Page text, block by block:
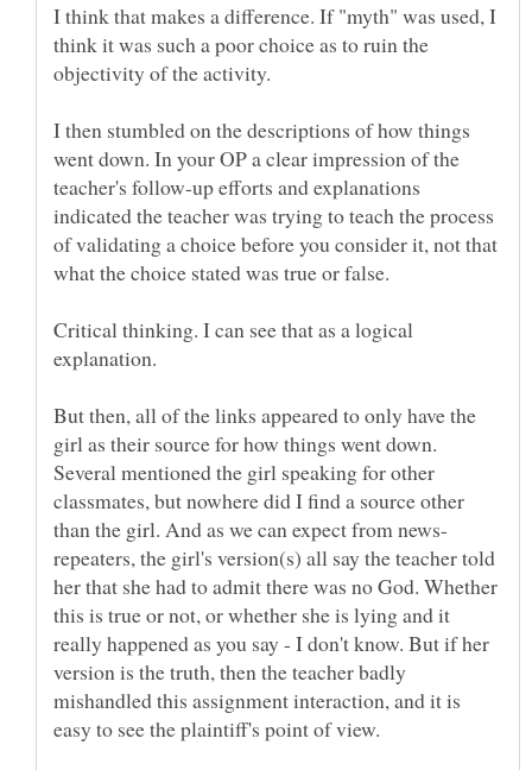
I think that makes a difference. If "myth" was used, I
think it was such a poor choice as to ruin the
I then stumbled on the descriptions of how things
went down. In your OP a clear impression of the
teacher's follow-up efforts and explanations
indicated the teacher was trying to teach the process
of validating a choice before you consider it, not that
what the choice stated was true or false.
Critical thinking. I can see that as a logical
But then, all of the links appeared to only have the
girl as their source for how things went down.
Several mentioned the girl speaking for other
classmates, but nowhere did I find a source other
repeaters, the girl's version(s) all say the teacher told
her that she had to admit there was no God. Whether
this is true or not, or whether she is lying and it
really happened as you say - I don't know. But if her
version is the truth, then the teacher badly
mishandled this assignment interaction, and it is